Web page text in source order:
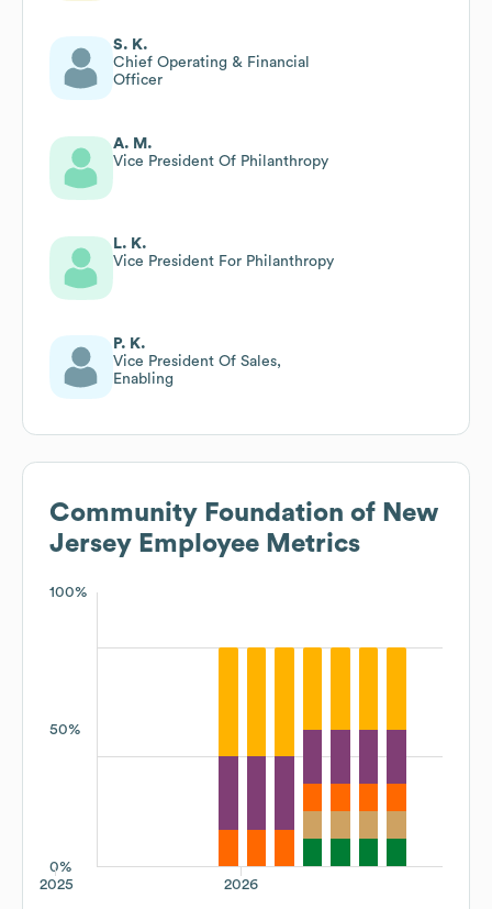
S. K.
Chief Operating & Financial
Officer
A. M.
Vice President Of Philanthropy
L. K.
Vice President For Philanthropy
P. K.
Vice President Of Sales,
Enabling
Community Foundation of New
Jersey Employee Metrics
100%
50%
0%
2026
2025